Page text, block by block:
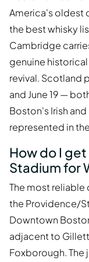
America's oldest
the best whisky
Cambridge
genuine
revival. Scotland
and June 19 —
Boston's Irish
represented in
How do I
Stadium for
The most reliable
the Providence/
Downtown
adjacent to
Foxborough.